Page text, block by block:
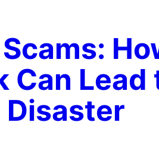
Can Lead
Disaster